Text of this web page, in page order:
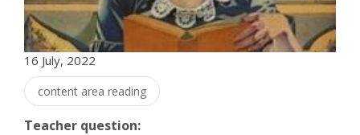
16 July, 2022
content area reading
Teacher question: